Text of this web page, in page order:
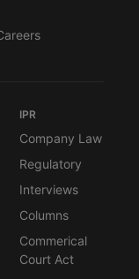
IPR
Company Law
Regulatory
Interviews
Columns
Commerical
Court Act